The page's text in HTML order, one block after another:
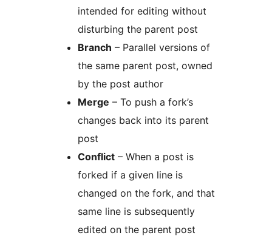
intended for editing without
disturbing the parent post
Branch – Parallel versions of
the same parent post, owned
by the post author
Merge – To push a fork’s
changes back into its parent
post
Conflict – When a post is
forked if a given line is
changed on the fork, and that
same line is subsequently
edited on the parent post